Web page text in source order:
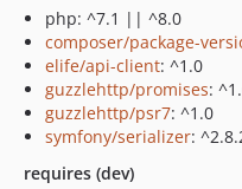
php: ^7.1 || ^8.0
composer/package-
elife/api-client: ^1.0
guzzlehttp/promises:
guzzlehttp/psr7: ^1.0
symfony/serializer:
requires (dev)